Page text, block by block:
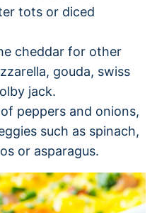
tots or diced
cheddar for other
gouda, swiss
jack.
peppers and onions,
such as spinach,
or asparagus.